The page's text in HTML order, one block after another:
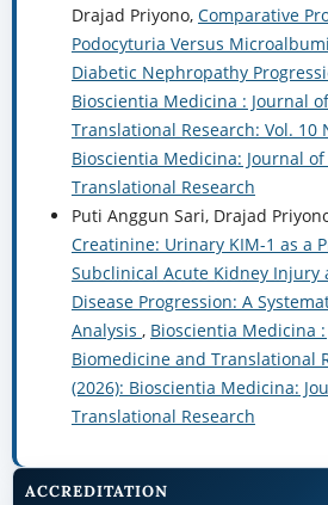
Drajad Priyono, Comparative
Podocyturia Versus
Diabetic Nephropathy
Bioscientia Medicina : Journal
Translational Research: Vol. 10
Bioscientia Medicina: Journal
Translational Research
Puti Anggun Sari, Drajad
Creatinine: Urinary KIM-1 as a
Subclinical Acute Kidney Injury
Disease Progression: A
Analysis , Bioscientia Medicina
Biomedicine and Translational
(2026): Bioscientia Medicina:
Translational Research
ACCREDITATION